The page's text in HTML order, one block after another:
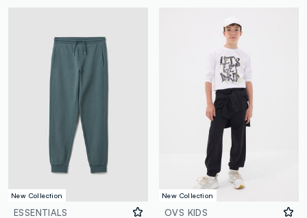
New Collection
ESSENTIALS
New Collection
OVS KIDS